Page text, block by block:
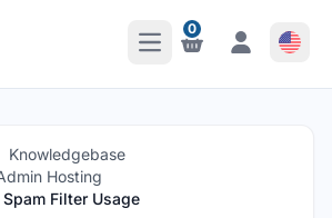
Open Main Menu
Notifications
0
Notifications
Knowledgebase
Hosting
Filter Usage